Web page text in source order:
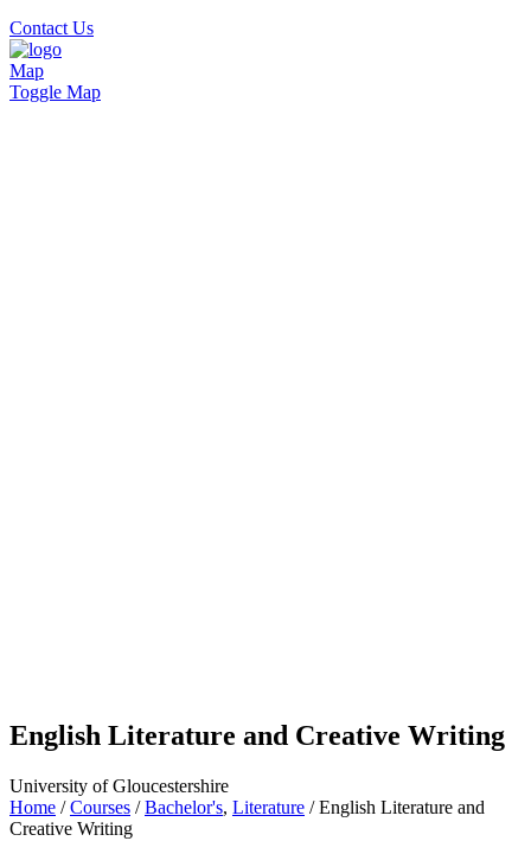
Contact Us
Map
Toggle Map
English Literature and Creative Writing
University of Gloucestershire
Home / Courses / Bachelor's, Literature / English Literature and
Creative Writing